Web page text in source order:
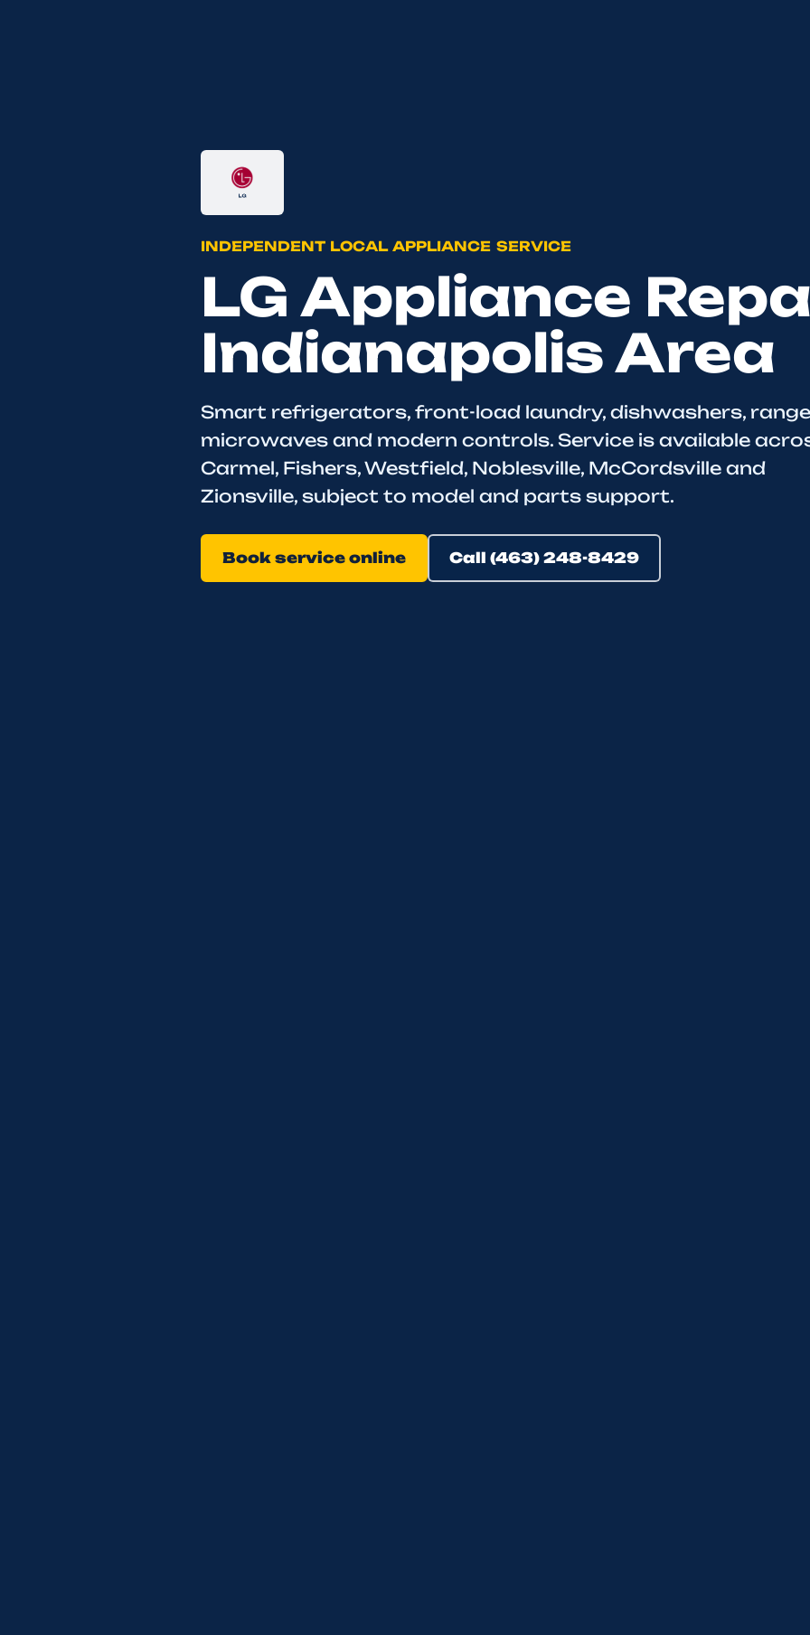
INDEPENDENT LOCAL APPLIANCE SERVICE
LG Appliance
Indianapolis Area
Smart refrigerators, front-load laundry, dishwashers,
microwaves and modern controls. Service is available
Carmel, Fishers, Westfield, Noblesville, McCordsville and
Zionsville, subject to model and parts support.
Book service online Call (463) 248-8429